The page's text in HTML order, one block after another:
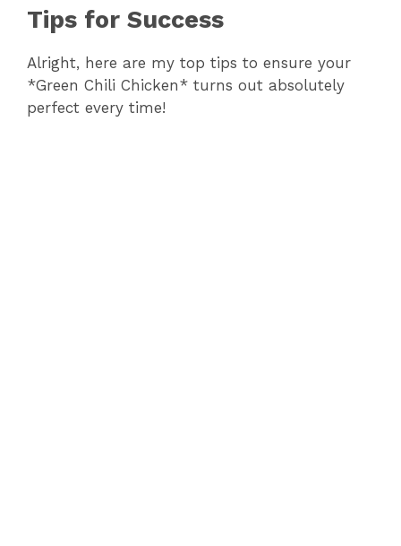
Tips for Success
Alright, here are my top tips to ensure your
*Green Chili Chicken* turns out absolutely
perfect every time!